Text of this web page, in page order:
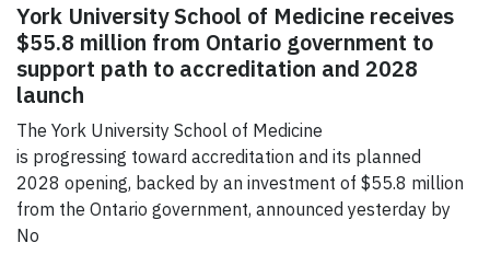
York University School of Medicine receives
$55.8 million from Ontario government to
support path to accreditation and 2028
launch
The York University School of Medicine
is progressing toward accreditation and its planned
2028 opening, backed by an investment of $55.8 million
from the Ontario government, announced yesterday by
No